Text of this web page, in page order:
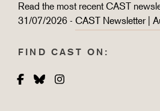
Read the most recent CAST
31/07/2026 - CAST Newsletter |
FIND CAST ON:
Facebook
BlueskyInstagram